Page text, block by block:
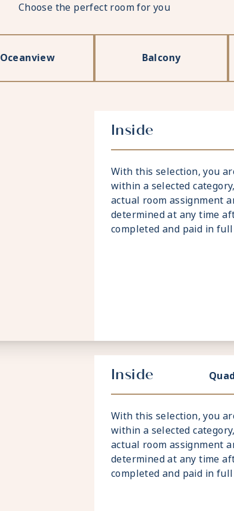
Choose the perfect room for you
Oceanview Balcony
Inside
With this selection, you
within a selected
actual room assignment
determined at any time
completed and paid in
Inside
With this selection, you
within a selected
actual room assignment
determined at any time
completed and paid in